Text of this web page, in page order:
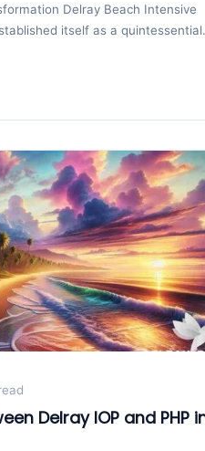
Delray Beach Intensive
itself as a
Delray IOP and PHP